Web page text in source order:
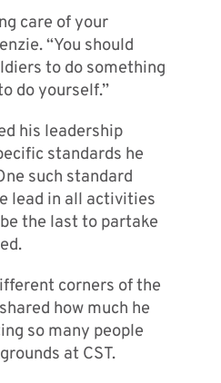
care of your
“You should
to do something
do yourself.”
his leadership
standards he
such standard
lead in all activities
the last to partake
corners of the
how much he
so many people
at CST.